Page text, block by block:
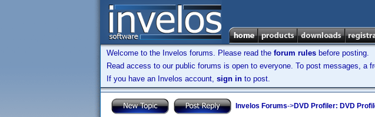
Welcome to the Invelos forums. Please read the forum rules before posting.
Read access to our public forums is open to everyone. To post messages, a
If you have an Invelos account, sign in to post.
Invelos Forums->DVD Profiler: DVD